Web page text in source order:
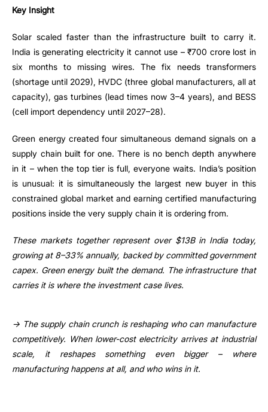
Key Insight
Solar scaled faster than the infrastructure built to carry it.
India is generating electricity it cannot use – ₹700 crore lost in
six months to missing wires. The fix needs transformers
(shortage until 2029), HVDC (three global manufacturers, all at
capacity), gas turbines (lead times now 3–4 years), and BESS
(cell import dependency until 2027–28).
Green energy created four simultaneous demand signals on a
supply chain built for one. There is no bench depth anywhere
in it – when the top tier is full, everyone waits. India’s position
is unusual: it is simultaneously the largest new buyer in this
constrained global market and earning certified manufacturing
positions inside the very supply chain it is ordering from.
These markets together represent over $13B in India today,
growing at 8–33% annually, backed by committed government
capex. Green energy built the demand. The infrastructure that
carries it is where the investment case lives.
→ The supply chain crunch is reshaping who can manufacture
competitively. When lower-cost electricity arrives at industrial
scale, it reshapes something even bigger – where
manufacturing happens at all, and who wins in it.